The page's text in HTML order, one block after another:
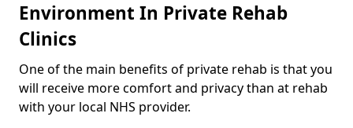
Environment In Private Rehab
Clinics
One of the main benefits of private rehab is that you
will receive more comfort and privacy than at rehab
with your local NHS provider.